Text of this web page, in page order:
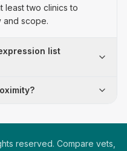
least two clinics to
and scope.
list
reserved. Compare vets,